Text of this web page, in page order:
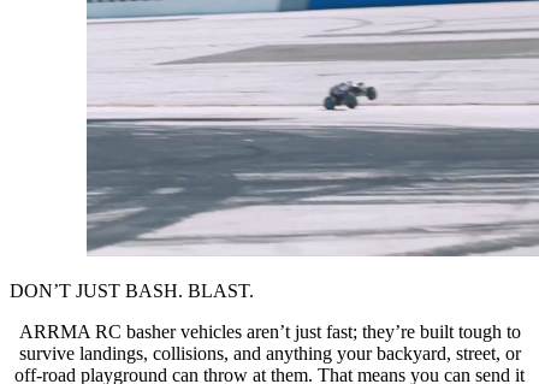
DON’T JUST BASH. BLAST.
ARRMA RC basher vehicles aren’t just fast; they’re built tough to
survive landings, collisions, and anything your backyard, street, or
off-road playground can throw at them. That means you can send it